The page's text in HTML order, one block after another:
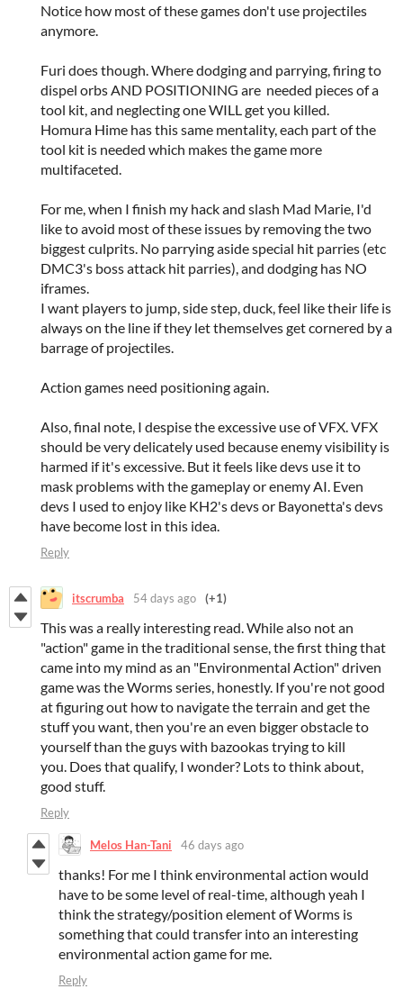
Notice how most of these games don't use projectiles
anymore.
Furi does though. Where dodging and parrying, firing to
dispel orbs AND POSITIONING are needed pieces of a
tool kit, and neglecting one WILL get you killed.
Homura Hime has this same mentality, each part of the
tool kit is needed which makes the game more
multifaceted.
For me, when I finish my hack and slash Mad Marie, I'd
like to avoid most of these issues by removing the two
biggest culprits. No parrying aside special hit parries (etc
DMC3's boss attack hit parries), and dodging has NO
iframes.
I want players to jump, side step, duck, feel like their life is
always on the line if they let themselves get cornered by a
barrage of projectiles.
Action games need positioning again.
Also, final note, I despise the excessive use of VFX. VFX
should be very delicately used because enemy visibility is
harmed if it's excessive. But it feels like devs use it to
mask problems with the gameplay or enemy AI. Even
devs I used to enjoy like KH2's devs or Bayonetta's devs
have become lost in this idea.
Reply
itscrumba 54 days ago (+1)
This was a really interesting read. While also not an
"action" game in the traditional sense, the first thing that
came into my mind as an "Environmental Action" driven
game was the Worms series, honestly. If you're not good
at figuring out how to navigate the terrain and get the
stuff you want, then you're an even bigger obstacle to
yourself than the guys with bazookas trying to kill
you. Does that qualify, I wonder? Lots to think about,
good stuff.
Reply
Melos Han-Tani 46 days ago
thanks! For me I think environmental action would
have to be some level of real-time, although yeah I
think the strategy/position element of Worms is
something that could transfer into an interesting
environmental action game for me.
Reply